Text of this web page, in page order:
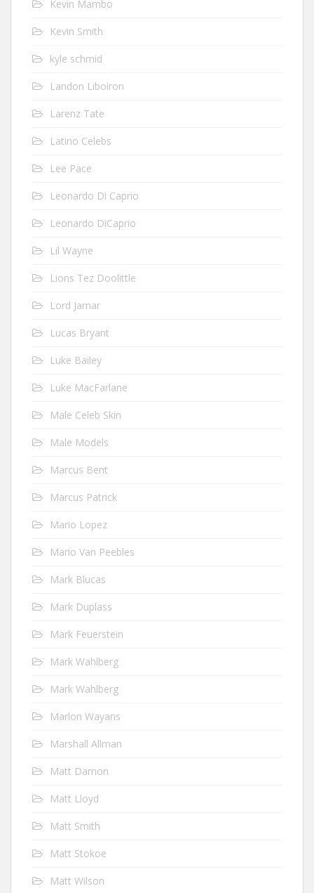
Kevin Mambo
Kevin Smith
kyle schmid
Landon Liboiron
Larenz Tate
Latino Celebs
Lee Pace
Leonardo Di Caprio
Leonardo DiCaprio
Lil Wayne
Lions Tez Doolittle
Lord Jamar
Lucas Bryant
Luke Bailey
Luke MacFarlane
Male Celeb Skin
Male Models
Marcus Bent
Marcus Patrick
Mario Lopez
Mario Van Peebles
Mark Blucas
Mark Duplass
Mark Feuerstein
Mark Wahlberg
Mark Wahlberg
Marlon Wayans
Marshall Allman
Matt Damon
Matt Lloyd
Matt Smith
Matt Stokoe
Matt Wilson